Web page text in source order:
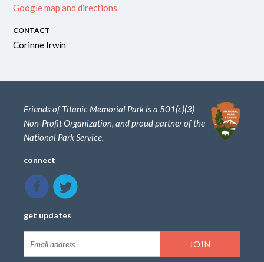
Google map and directions
CONTACT
Corinne Irwin
Friends of Titanic Memorial Park is a 501(c)(3)
Non-Profit Organization, and proud partner of the
National Park Service.
connect
get updates